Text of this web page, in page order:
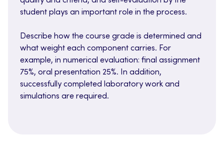
student plays an important role in the process.
Describe how the course grade is determined and
what weight each component carries. For
example, in numerical evaluation: final assignment
75%, oral presentation 25%. In addition,
successfully completed laboratory work and
simulations are required.